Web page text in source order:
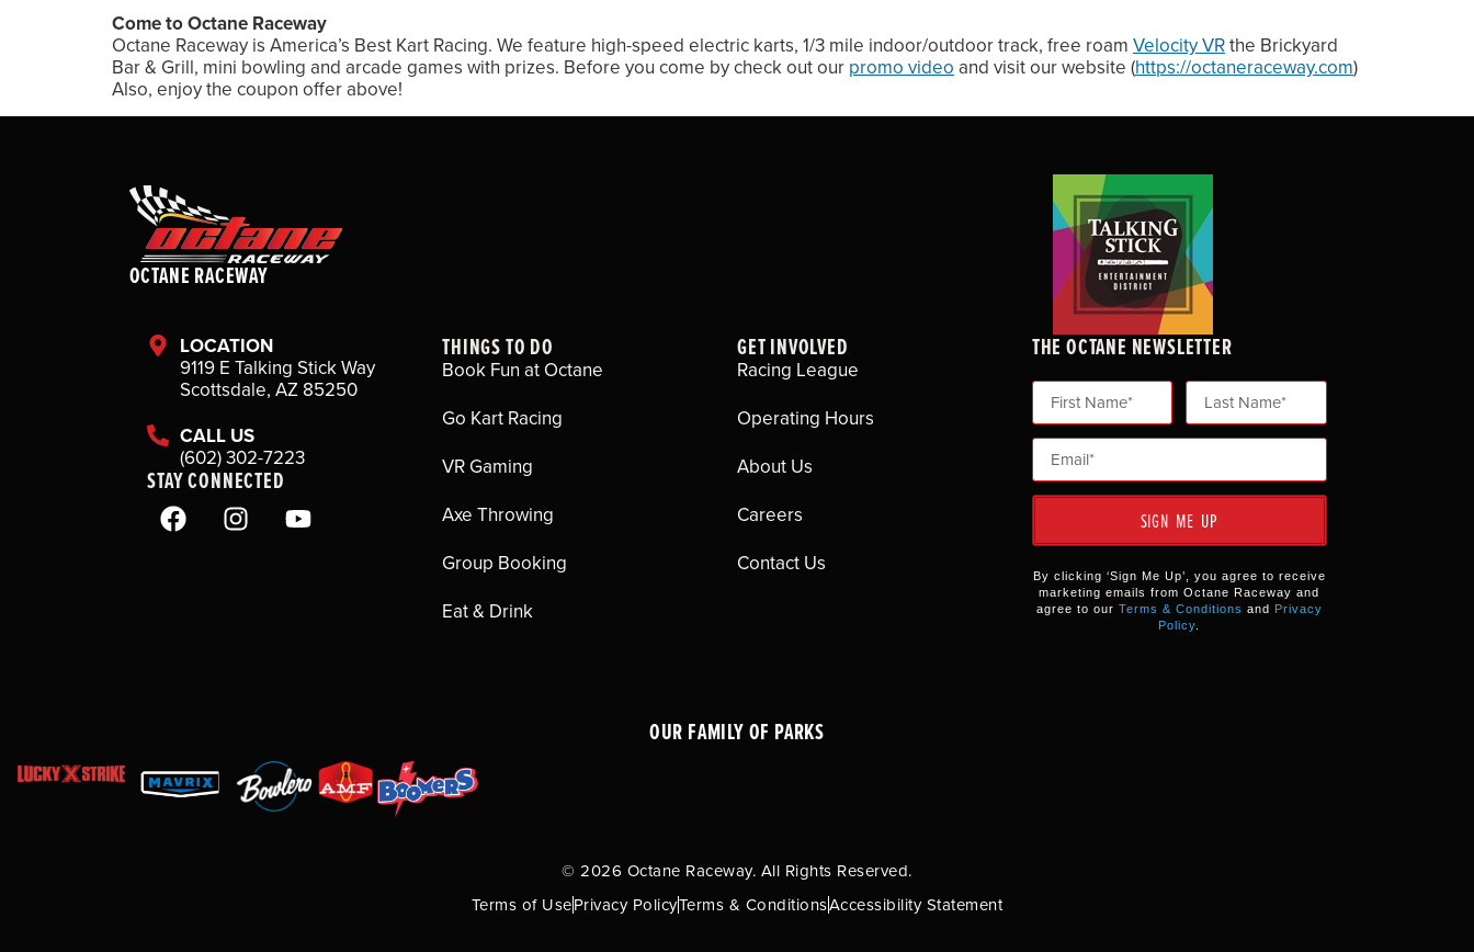
Come to Octane Raceway
Octane Raceway is America’s Best Kart Racing. We feature high-speed electric karts, 1/3 mile indoor/outdoor track, free roam Velocity VRthe Brickyard
Bar & Grill, mini bowling and arcade games with prizes. Before you come by check out our promo video and visit our website (https://octaneraceway.com)
Also, enjoy the coupon offer above!
OCTANE RACEWAY
LOCATION
9119 E Talking Stick Way
Scottsdale, AZ 85250
CALL US
(602) 302-7223
STAY CONNECTED
THINGS TO DO
Book Fun at Octane
Go Kart Racing
VR Gaming
Axe Throwing
Group Booking
Eat & Drink
GET INVOLVED
Racing League
Operating Hours
About Us
Careers
Contact Us
THE OCTANE NEWSLETTER
SIGN ME UP
By clicking ‘Sign Me Up’, you agree to receive
marketing emails from Octane Raceway and
agree to our Terms & Conditions and
Privacy
Policy
OUR FAMILY OF PARKS
© 2026 Octane Raceway. All Rights Reserved.
Terms of UsePrivacy PolicyTerms & ConditionsAccessibility Statement